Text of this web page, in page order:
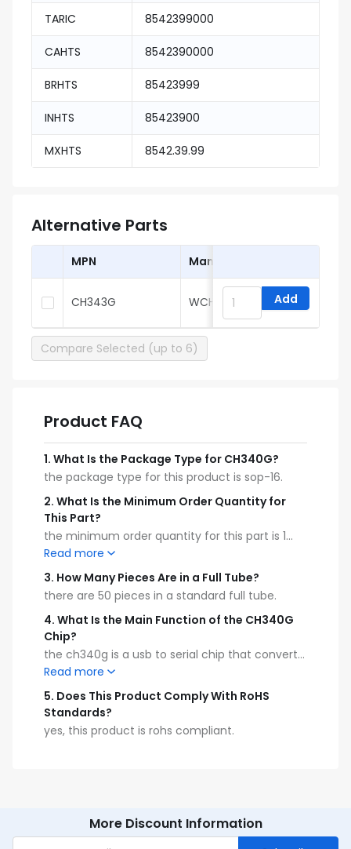
TARIC 8542399000
CAHTS 8542390000
BRHTS 85423999
INHTS 85423900
MXHTS 8542.39.99
Alternative Parts
MPN Manufacturer
CH343G WCH Add
Compare Selected (up to 6)
Product FAQ
1. What Is the Package Type for CH340G?
the package type for this product is sop-16.
2. What Is the Minimum Order Quantity for
This Part?
the minimum order quantity for this part is 1
piece.
Read more
3. How Many Pieces Are in a Full Tube?
there are 50 pieces in a standard full tube.
4. What Is the Main Function of the CH340G
Chip?
the ch340g is a usb to serial chip that converts
usb 2.0 to uart interface.
Read more
5. Does This Product Comply With RoHS
Standards?
yes, this product is rohs compliant.
More Discount Information